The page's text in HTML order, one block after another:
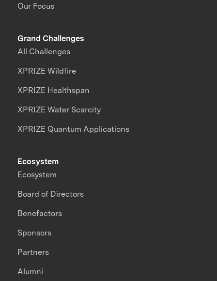
Our Focus
Grand Challenges
All Challenges
XPRIZE Wildfire
XPRIZE Healthspan
XPRIZE Water Scarcity
XPRIZE Quantum Applications
Ecosystem
Ecosystem
Board of Directors
Benefactors
Sponsors
Partners
Alumni